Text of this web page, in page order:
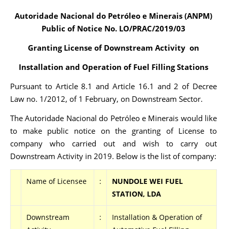
Autoridade Nacional do Petróleo e Minerais (ANPM)
Public of Notice No. LO/PRAC/2019/03
Granting License of Downstream Activity on
Installation and Operation of Fuel Filling Stations
Pursuant to Article 8.1 and Article 16.1 and 2 of Decree
Law no. 1/2012, of 1 February, on Downstream Sector.
The Autoridade Nacional do Petróleo e Minerais would like
to make public notice on the granting of License to
company who carried out and wish to carry out
Downstream Activity in 2019. Below is the list of company:
Name of Licensee :
NUNDOLE WEI FUEL
STATION, LDA
Downstream
:
Installation & Operation of